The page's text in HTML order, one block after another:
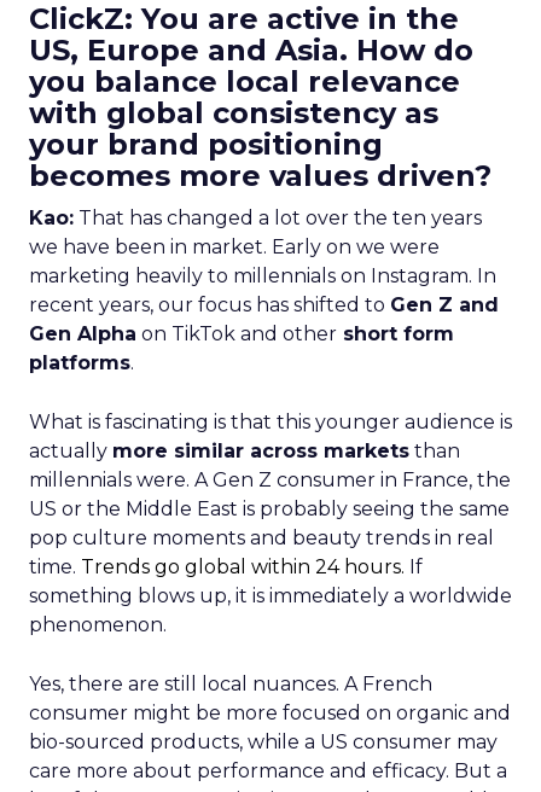
ClickZ: You are active in the
US, Europe and Asia. How do
you balance local relevance
with global consistency as
your brand positioning
becomes more values driven?
Kao: That has changed a lot over the ten years
we have been in market. Early on we were
marketing heavily to millennials on Instagram. In
recent years, our focus has shifted to Gen Z and
Gen Alpha on TikTok and other short form
platforms.
What is fascinating is that this younger audience is
actually more similar across markets than
millennials were. A Gen Z consumer in France, the
US or the Middle East is probably seeing the same
pop culture moments and beauty trends in real
time. Trends go global within 24 hours. If
something blows up, it is immediately a worldwide
phenomenon.
Yes, there are still local nuances. A French
consumer might be more focused on organic and
bio-sourced products, while a US consumer may
care more about performance and efficacy. But a